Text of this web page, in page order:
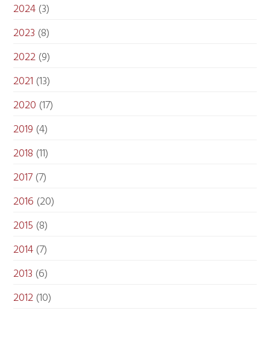
2024(3)
2023 (8)
2022(9)
2021 (13)
2020 (17)
2019 (4)
2018 (11)
2017(7)
2016 (20)
2015 (8)
2014(7)
2013 (6)
2012(10)